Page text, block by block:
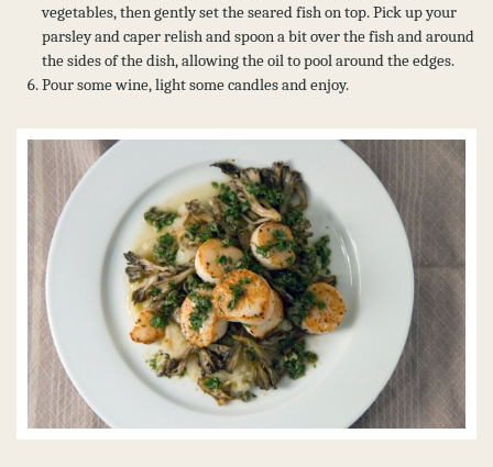
vegetables, then gently set the seared fish on top. Pick up your
parsley and caper relish and spoon a bit over the fish and around
the sides of the dish, allowing the oil to pool around the edges.
Pour some wine, light some candles and enjoy.